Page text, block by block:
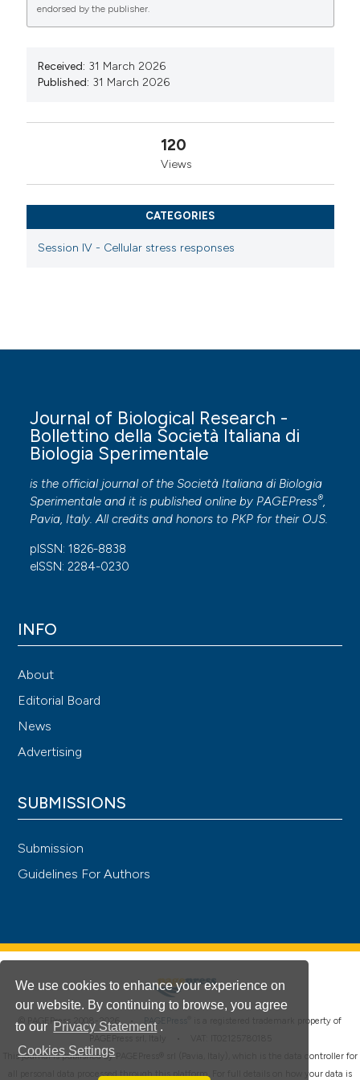
We use cookies to enhance your experience on
our website. By continuing to browse, you agree
to our Privacy Statement .
Cookies Settings
Commons Attribution NonCommercial 4.0
endorsed by the publisher.
Received: 31 March 2026
Published: 31 March 2026
120
Views
CATEGORIES
Session IV - Cellular stress responses
Journal of Biological Research -
Bollettino della Società Italiana di
Biologia Sperimentale
is the official journal of the Società Italiana di Biologia
Sperimentale and it is published online by PAGEPress®,
Pavia, Italy. All credits and honors to PKP for their OJS.
pISSN: 1826-8838
eISSN: 2284-0230
INFO
About
Editorial Board
News
Advertising
SUBMISSIONS
Submission
Guidelines For Authors
© PAGEPress 2008-2026 • PAGEPress
is a registered trademark property of
This journal is published by PAGEPress® srl (Pavia, Italy), which is the data controller for
all personal data processed through this platform. For full details on how your data is